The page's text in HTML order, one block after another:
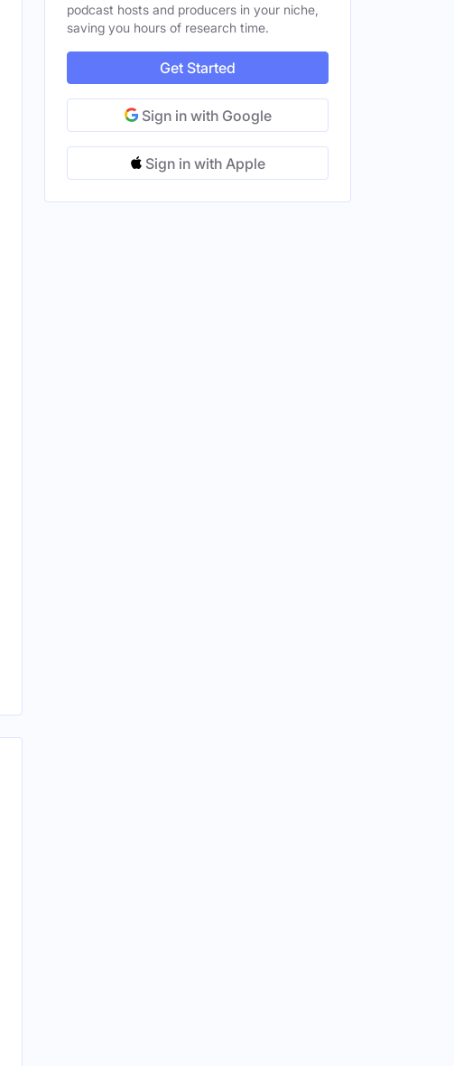
Trump Goes Long
Trump Goes Long
‘Macho Man’ Politics Here?
‘Macho Man’ Politics Here?
Getting More Dangerous To Fly
Aren't Popular. What Should They Do About It?
Aren't Popular. What Should They Do About It?
podcast hosts and producers in your niche,
saving you hours of research time.
Get Started
Sign in with Google
Sign in with Apple